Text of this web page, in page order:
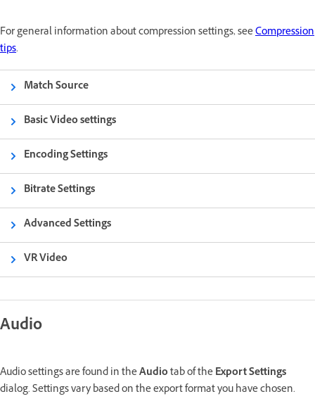
For general information about compression settings, seeCompression
tips.
Match Source
Basic Video settings
Encoding Settings
Bitrate Settings
Advanced Settings
VR Video
Audio
Audio settings are found in theAudiotab of theExport Settings
dialog. Settings vary based on the export format you have chosen.